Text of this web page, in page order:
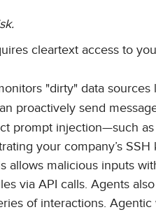
cleartext access to
"dirty" data
proactively send
prompt injection—such
your company’s
allows malicious inputs
via API calls. Agents
of interactions.